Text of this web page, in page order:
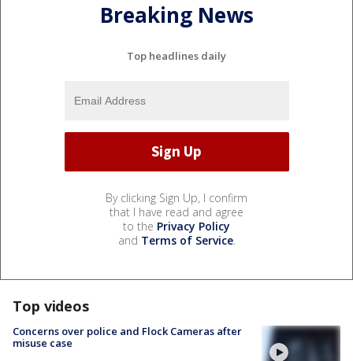
Breaking News
Top headlines daily
By clicking Sign Up, I confirm
that I have read and agree
to the Privacy Policy
and Terms of Service.
Top videos
Concerns over police and Flock Cameras after
misuse case